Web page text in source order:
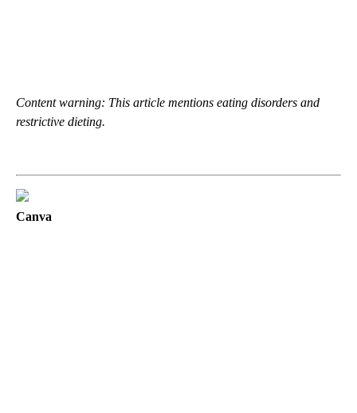
Content warning: This article mentions eating disorders and
restrictive dieting.
Canva